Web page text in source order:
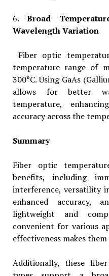
6.Broad
Wavelength Variation
Fiber optic
temperature range of
300°C. Using GaAs
allows for better
temperature,
accuracy across the
Summary
Fiber optic
benefits, including
interference, versatility
enhanced accuracy,
lightweight and
convenient for various
effectiveness makes
Additionally, these